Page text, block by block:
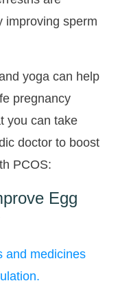
improving sperm
yoga can help
pregnancy
you can take
doctor to boost
PCOS:
Egg
and medicines